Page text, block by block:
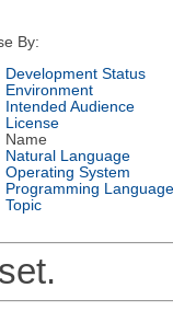
By:
Development Status
Environment
Intended Audience
License
Name
Natural Language
Operating System
Programming Language
Topic